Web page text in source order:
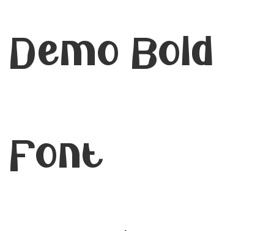
Demo Bold
Font